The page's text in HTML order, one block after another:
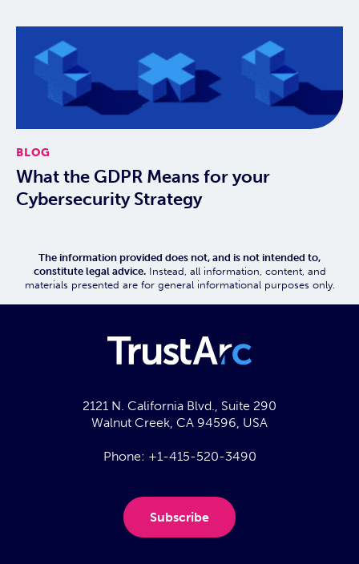
BLOG
What the GDPR Means for your
Cybersecurity Strategy
The information provided does not, and is not intended to,
constitute legal advice.Instead, all information, content, and
materials presented are for general informational purposes only.
2121 N. California Blvd., Suite 290
Walnut Creek, CA 94596, USA
Phone: +1-415-520-3490
Subscribe